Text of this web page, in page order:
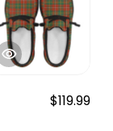
$119.99